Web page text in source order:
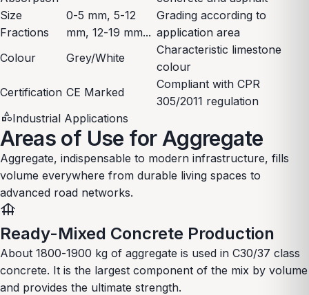
Size
Fractions
0-5 mm, 5-12
mm, 12-19 mm...
Grading according to
application area
Colour
Grey/White
Characteristic limestone
colour
Certification CE Marked
Compliant with CPR
305/2011 regulation
categoryIndustrial Applications
Areas of Use for Aggregate
Aggregate, indispensable to modern infrastructure, fills
volume everywhere from durable living spaces to
advanced road networks.
foundation
Ready-Mixed Concrete Production
About 1800-1900 kg of aggregate is used in C30/37 class
concrete. It is the largest component of the mix by volume
and provides the ultimate strength.